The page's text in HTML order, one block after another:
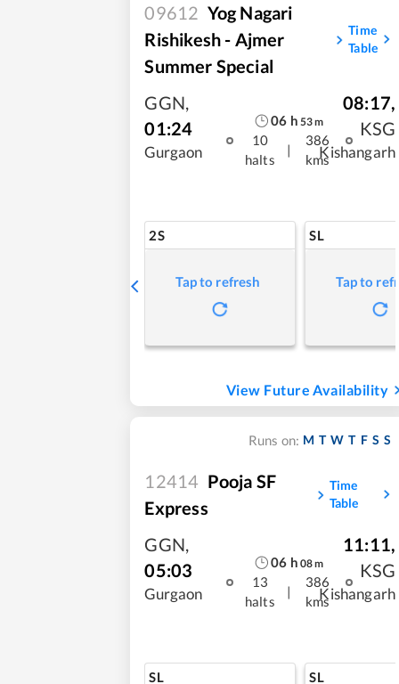
09612 Yog Nagari
Rishikesh - Ajmer
Summer Special
Time
Table
GGN,
01:24
Gurgaon
06 h 53m
10
halts
|
386
kms
08:17,
KSG
Kishangarh
2S
Tap to refresh
SL
Tap to
View Future Availability
Runs on: M T W T F S S
12414 Pooja SF
Express
Time
Table
GGN,
05:03
Gurgaon
06 h 08m
13
halts
|
386
kms
11:11,
KSG
Kishangarh
SL SL